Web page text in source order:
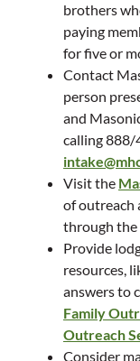
brothers
paying
for five or
Contact
person
and
calling 888/
Visit the
of outreach
through the
Provide
resources,
answers to
Family
Outreach
Consider